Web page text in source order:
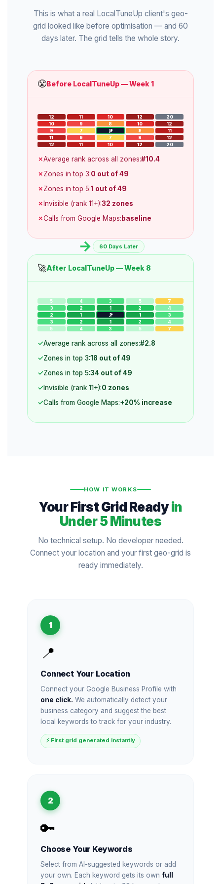
This is what a real LocalTuneUp client's geo-
grid looked like before optimisation — and 60
days later. The grid tells the whole story.
😤Before LocalTuneUp — Week 1
12 11 10 12
20
10
9 8 10
12
9
7 5 8
11
11
9 7 9
12
12
11 10 12 20
Average rank across all zones:#10.4
Zones in top 3:0 out of 49
Zones in top 5:1 out of 49
Invisible (rank 11+):32 zones
Calls from Google Maps: baseline
60 Days Later
🚀After LocalTuneUp — Week 8
5 4 3 5
7
3
2 1 2
4
2
1 1 1
3
3
2 1 2
4
5
4 3 5 7
Average rank across all zones:#2.8
Zones in top 3:18 out of 49
Zones in top 5:34 out of 49
Invisible (rank 11+):0 zones
Calls from Google Maps:+20% increase
HOW IT WORKS
Your First Grid Readyin
Under 5 Minutes
No technical setup. No developer needed.
Connect your location and your first geo-grid is
ready immediately.
1
📍
Connect Your Location
Connect your Google Business Profile with
one click. We automatically detect your
business category and suggest the best
local keywords to track for your industry.
⚡ First grid generated instantly
2
🔑
Choose Your Keywords
Select from AI-suggested keywords or add
your own. Each keyword gets its own full